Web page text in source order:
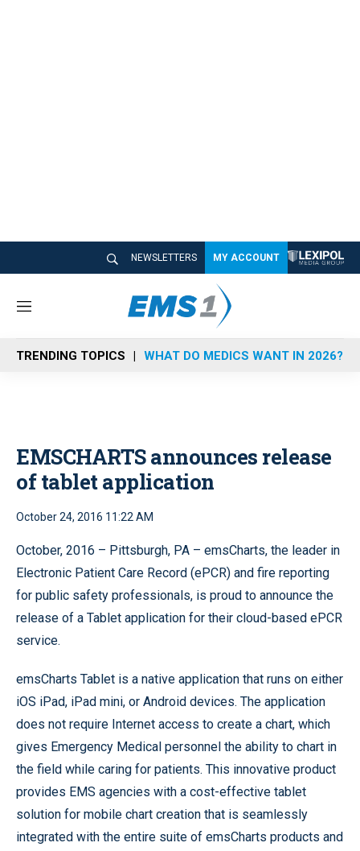
NEWSLETTERS MY ACCOUNT
M
n
u
TRENDING TOPICS WHAT DO MEDICS WANT IN 2026?
EMSCHARTS announces release
of tablet application
October 24, 2016 11:22 AM
October, 2016 – Pittsburgh, PA – emsCharts, the leader in
Electronic Patient Care Record (ePCR) and fire reporting
for public safety professionals, is proud to announce the
release of a Tablet application for their cloud-based ePCR
service.
emsCharts Tablet is a native application that runs on either
iOS iPad, iPad mini, or Android devices. The application
does not require Internet access to create a chart, which
gives Emergency Medical personnel the ability to chart in
the field while caring for patients. This innovative product
provides EMS agencies with a cost-effective tablet
solution for mobile chart creation that is seamlessly
integrated with the entire suite of emsCharts products and